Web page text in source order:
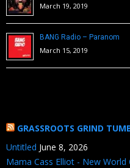
March 19, 2019
BANG Radio – Paranom
March 15, 2019
GRASSROOTS GRIND
Untitled June 8, 2026
Mama Cass Elliot - New World